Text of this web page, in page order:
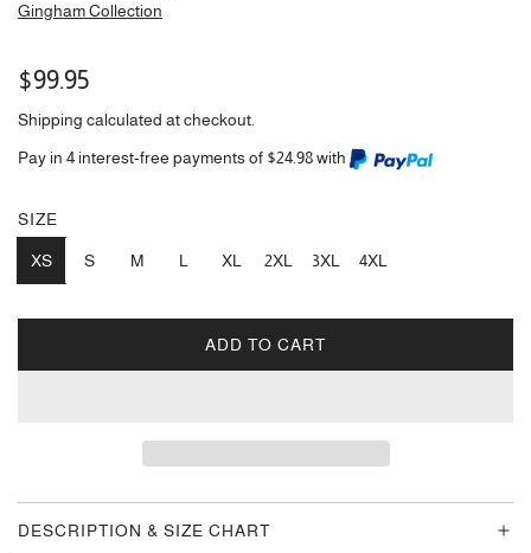
Gingham Collection
Regular
price
$99.95
Shipping calculated at checkout.
Pay in 4 interest-free payments of $24.98 with
SIZE
XS S M L XL 2XL 3XL 4XL
ADD TO CART
L
.
DESCRIPTION & SIZE CHART